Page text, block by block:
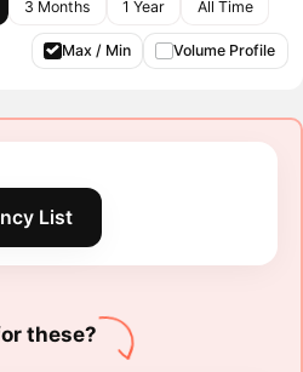
3 Months 1 Year All Time
Max / Min Volume Profile
List
these?